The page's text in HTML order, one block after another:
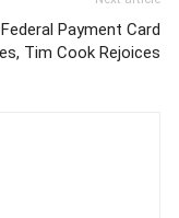
Payment Card
Tim Cook Rejoices